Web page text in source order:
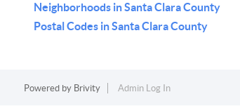
Neighborhoods in Santa Clara County
Postal Codes in Santa Clara County
Powered by Brivity Admin Log In